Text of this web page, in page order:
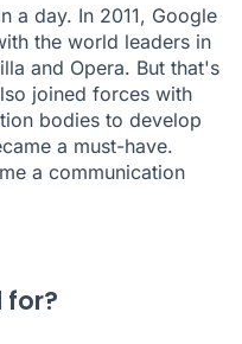
a day. In 2011, Google
the world leaders in
and Opera. But that's
joined forces with
bodies to develop
a must-have.
a communication
for?